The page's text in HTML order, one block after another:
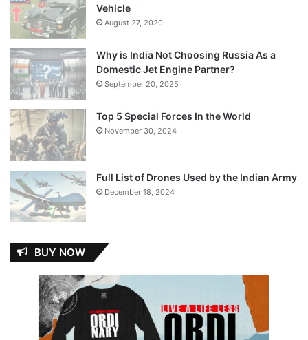
Vehicle
August 27, 2020
Why is India Not Choosing Russia As a
Domestic Jet Engine Partner?
September 20, 2025
Top 5 Special Forces In the World
November 30, 2024
Full List of Drones Used by the Indian Army
December 18, 2024
BUY NOW